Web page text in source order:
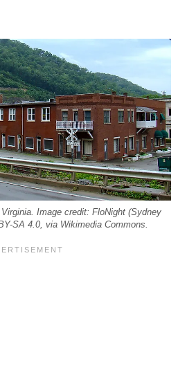
Image credit: FloNight (Sydney
SA 4.0, via Wikimedia Commons.